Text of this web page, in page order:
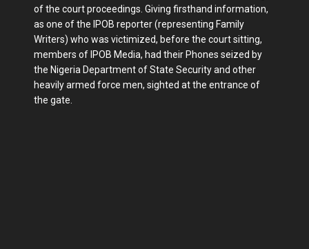
of the court proceedings. Giving firsthand information,
as one of the IPOB reporter (representing Family
Writers) who was victimized, before the court sitting,
members of IPOB Media, had their Phones seized by
the Nigeria Department of State Security and other
heavily armed force men, sighted at the entrance of
the gate.